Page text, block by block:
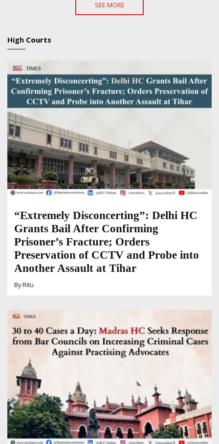
SEE MORE
High Courts
“Extremely Disconcerting”: Delhi HC
Grants Bail After Confirming
Prisoner’s Fracture; Orders
Preservation of CCTV and Probe into
Another Assault at Tihar
ByRitu